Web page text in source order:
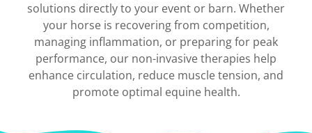
solutions directly to your event or barn. Whether
your horse is recovering from competition,
managing inflammation, or preparing for peak
performance, our non-invasive therapies help
enhance circulation, reduce muscle tension, and
promote optimal equine health.